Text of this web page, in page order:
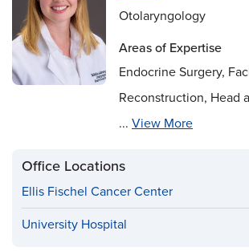
Otolaryngology
Areas of Expertise
Endocrine Surgery,
Reconstruction, Head
... View More
Office Locations
Ellis Fischel Cancer Center
University Hospital